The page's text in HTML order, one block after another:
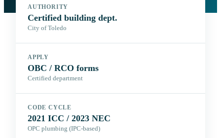
AUTHORITY
Certified building dept.
City of Toledo
APPLY
OBC / RCO forms
Certified department
CODE CYCLE
2021 ICC / 2023 NEC
OPC plumbing (IPC-based)